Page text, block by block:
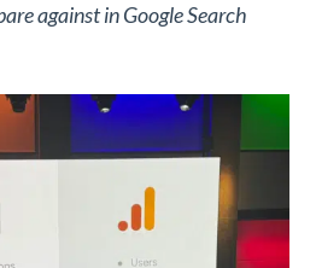
against in Google Search